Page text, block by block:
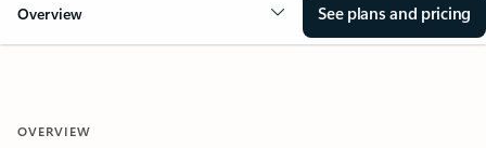
Overview See plans and pricing
OVERVIEW